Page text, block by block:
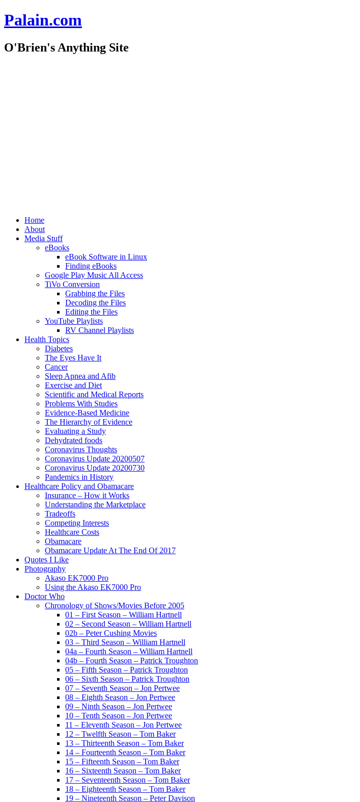
Palain.com
O'Brien's Anything Site
Home
About
Media Stuff
eBooks
eBook Software in Linux
Finding eBooks
Google Play Music All Access
TiVo Conversion
Grabbing the Files
Decoding the Files
Editing the Files
YouTube Playlists
RV Channel Playlists
Health Topics
Diabetes
The Eyes Have It
Cancer
Sleep Apnea and Afib
Exercise and Diet
Scientific and Medical Reports
Problems With Studies
Evidence-Based Medicine
The Hierarchy of Evidence
Evaluating a Study
Dehydrated foods
Coronavirus Thoughts
Coronavirus Update 20200507
Coronavirus Update 20200730
Pandemics in History
Healthcare Policy and Obamacare
Insurance – How it Works
Understanding the Marketplace
Tradeoffs
Competing Interests
Healthcare Costs
Obamacare
Obamacare Update At The End Of 2017
Quotes I Like
Photography
Akaso EK7000 Pro
Using the Akaso EK7000 Pro
Doctor Who
Chronology of Shows/Movies Before 2005
01 – First Season – William Hartnell
02 – Second Season – William Hartnell
02b – Peter Cushing Movies
03 – Third Season – William Hartnell
04a – Fourth Season – William Hartnell
04b – Fourth Season – Patrick Troughton
05 – Fifth Season – Patrick Troughton
06 – Sixth Season – Patrick Troughton
07 – Seventh Season – Jon Pertwee
08 – Eighth Season – Jon Pertwee
09 – Ninth Season – Jon Pertwee
10 – Tenth Season – Jon Pertwee
11 – Eleventh Season – Jon Pertwee
12 – Twelfth Season – Tom Baker
13 – Thirteenth Season – Tom Baker
14 – Fourteenth Season – Tom Baker
15 – Fifteenth Season – Tom Baker
16 – Sixteenth Season – Tom Baker
17 – Seventeenth Season – Tom Baker
18 – Eighteenth Season – Tom Baker
19 – Nineteenth Season – Peter Davison